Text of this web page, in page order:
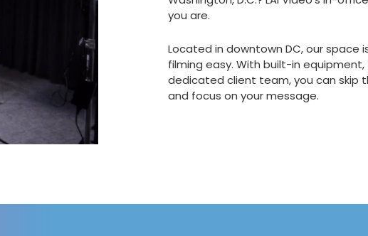
you are.
Located in downtown DC, our space
filming easy. With built-in
dedicated client team, you can skip
and focus on your message.